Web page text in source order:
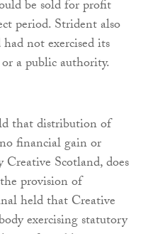
be sold for profit
period. Strident also
not exercised its
a public authority.
that distribution of
financial gain or
Scotland, does
provision of
held that Creative
exercising statutory